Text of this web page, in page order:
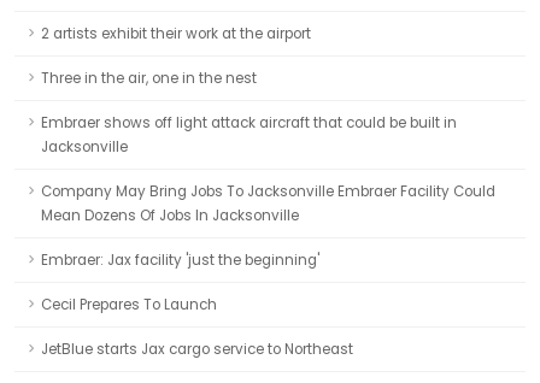
2 artists exhibit their work at the airport
Three in the air, one in the nest
Embraer shows off light attack aircraft that could be built in
Jacksonville
Company May Bring Jobs To Jacksonville Embraer Facility Could
Mean Dozens Of Jobs In Jacksonville
Embraer: Jax facility 'just the beginning'
Cecil Prepares To Launch
JetBlue starts Jax cargo service to Northeast